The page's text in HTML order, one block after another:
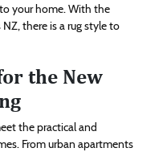
your home. With the
there is a rug style to
the New
the practical and
From urban apartments